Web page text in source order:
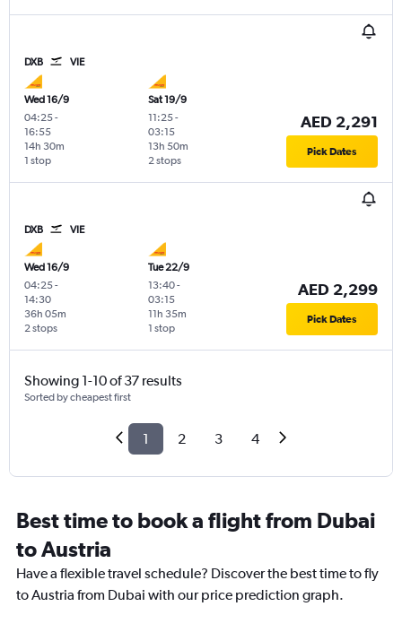
DXB VIE
Wed 16/9
04:25-
16:55
1 stop
14h 30m
Sat 19/9
11:25-
03:15
2 stops
13h 50m
AED 2,291
Pick Dates
DXB VIE
Wed 16/9
04:25-
14:30
2 stops
36h 05m
Tue 22/9
13:40-
03:15
1 stop
11h 35m
AED 2,299
Pick Dates
Showing 1-10 of 37 results
Sorted by cheapest first
1 2 3 4
Best time to book a flight from Dubai
to Austria
Have a flexible travel schedule? Discover the best time to fly
to Austria from Dubai with our price prediction graph.